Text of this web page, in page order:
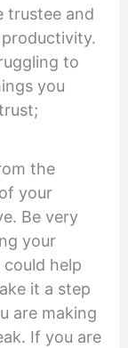
trustee and
to
you
the
your
Be very
your
help
it a step
are making
If you are